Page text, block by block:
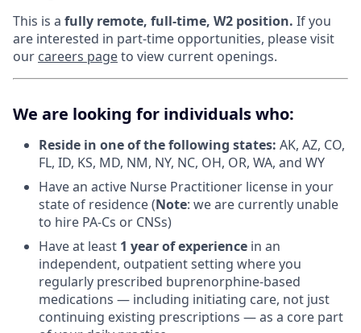
This is a fully remote, full-time, W2 position. If you
are interested in part-time opportunities, please visit
our careers pageto view current openings.
We are looking for individuals who:
Reside in one of the following states: AK, AZ, CO,
FL, ID, KS, MD, NM, NY, NC, OH, OR, WA, and WY
Have an active Nurse Practitioner license in your
state of residence (Note: we are currently unable
to hire PA-Cs or CNSs)
Have at least 1 year of experience in an
independent, outpatient setting where you
regularly prescribed buprenorphine-based
medications — including initiating care, not just
continuing existing prescriptions — as a core part